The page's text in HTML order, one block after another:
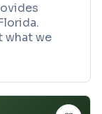
what we